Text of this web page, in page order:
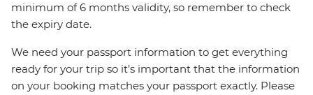
minimum of 6 months validity, so remember to check
the expiry date.
We need your passport information to get everything
ready for your trip so it’s important that the information
on your booking matches your passport exactly. Please